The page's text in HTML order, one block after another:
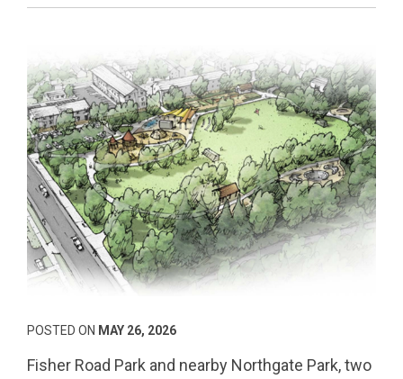
POSTED ON MAY 26, 2026
Fisher Road Park and nearby Northgate Park, two